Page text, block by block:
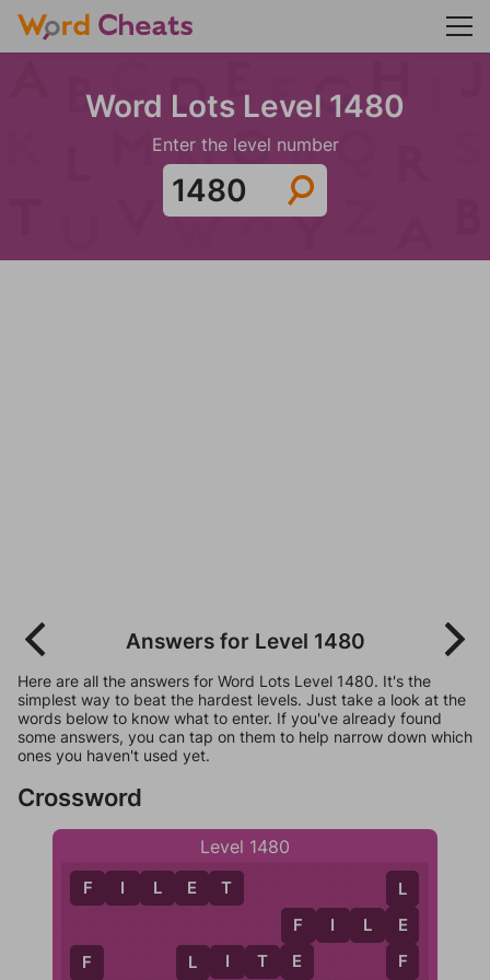
Word Lots Level 1480
Enter the level number
Answers for Level 1480
Here are all the answers for Word Lots Level 1480. It's the
simplest way to beat the hardest levels. Just take a look at the
words below to know what to enter. If you've already found
some answers, you can tap on them to help narrow down which
ones you haven't used yet.
Crossword
Level 1480
F
E
F I L
E
F
L
E
F
L T E
L
F I L E T